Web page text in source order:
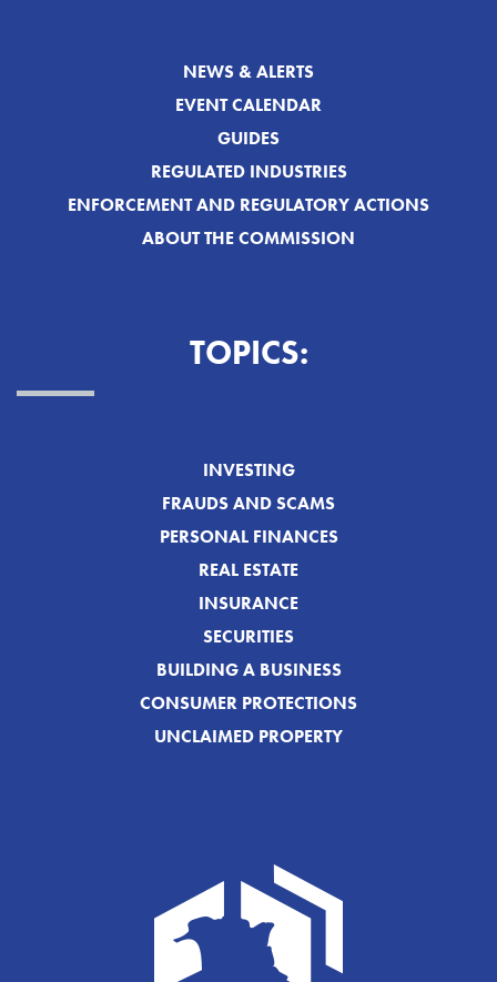
NEWS & ALERTS
EVENT CALENDAR
GUIDES
REGULATED INDUSTRIES
ENFORCEMENT AND REGULATORY ACTIONS
ABOUT THE COMMISSION
TOPICS:
INVESTING
FRAUDS AND SCAMS
PERSONAL FINANCES
REAL ESTATE
INSURANCE
SECURITIES
BUILDING A BUSINESS
CONSUMER PROTECTIONS
UNCLAIMED PROPERTY